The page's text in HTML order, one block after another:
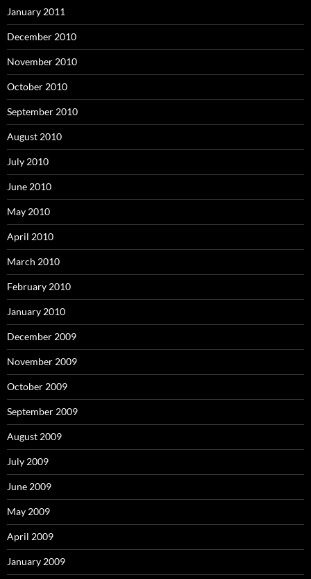
January 2011
December 2010
November 2010
October 2010
September 2010
August 2010
July 2010
June 2010
May 2010
April 2010
March 2010
February 2010
January 2010
December 2009
November 2009
October 2009
September 2009
August 2009
July 2009
June 2009
May 2009
April 2009
January 2009